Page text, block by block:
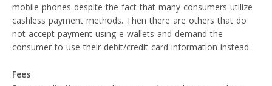
mobile phones despite the fact that many consumers utilize
cashless payment methods. Then there are others that do
not accept payment using e-wallets and demand the
consumer to use their debit/credit card information instead.
Fees